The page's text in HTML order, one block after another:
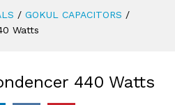
/ GOKUL CAPACITORS /
Watts
440 Watts